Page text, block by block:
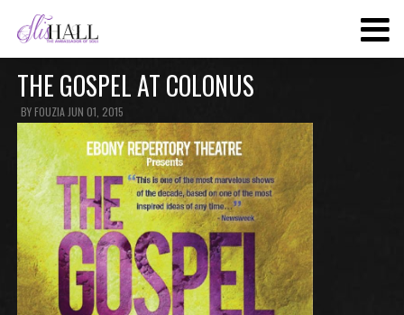
MAIN
CONTENT
THE GOSPEL AT COLONUS
BY FOUZIA JUN 01, 2015